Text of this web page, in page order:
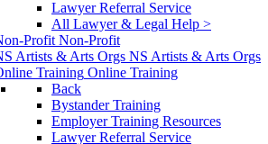
Lawyer Referral Service
All Lawyer & Legal Help >
Non-Profit
NS Artists & Arts Orgs
Online Training
Back
Bystander Training
Employer Training Resources
Lawyer Referral Service